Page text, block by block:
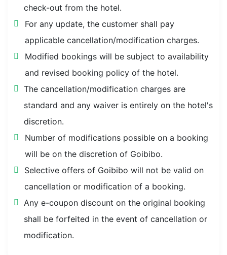
check-out from the hotel.
For any update, the customer shall pay
applicable cancellation/modification charges.
Modified bookings will be subject to availability
and revised booking policy of the hotel.
The cancellation/modification charges are
standard and any waiver is entirely on the hotel's
discretion.
Number of modifications possible on a booking
will be on the discretion of Goibibo.
Selective offers of Goibibo will not be valid on
cancellation or modification of a booking.
Any e-coupon discount on the original booking
shall be forfeited in the event of cancellation or
modification.